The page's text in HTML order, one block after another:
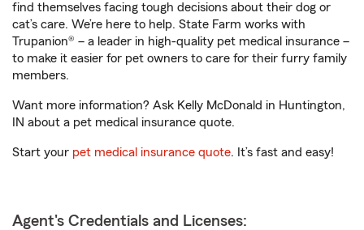
find themselves facing tough decisions about their dog or
cat’s care. We’re here to help. State Farm works with
Trupanion® – a leader in high-quality pet medical insurance –
to make it easier for pet owners to care for their furry family
members.
Want more information? Ask Kelly McDonald in Huntington,
IN about a pet medical insurance quote.
Start your pet medical insurance quote. It’s fast and easy!
Agent's Credentials and Licenses: